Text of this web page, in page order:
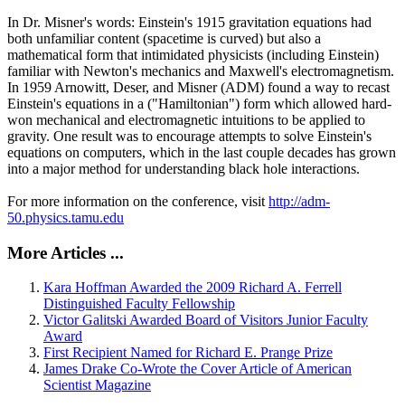
In Dr. Misner's words: Einstein's 1915 gravitation equations had
both unfamiliar content (spacetime is curved) but also a
mathematical form that intimidated physicists (including Einstein)
familiar with Newton's mechanics and Maxwell's electromagnetism.
In 1959 Arnowitt, Deser, and Misner (ADM) found a way to recast
Einstein's equations in a ("Hamiltonian") form which allowed hard-
won mechanical and electromagnetic intuitions to be applied to
gravity. One result was to encourage attempts to solve Einstein's
equations on computers, which in the last couple decades has grown
into a major method for understanding black hole interactions.
For more information on the conference, visit http://adm-
50.physics.tamu.edu
More Articles ...
Kara Hoffman Awarded the 2009 Richard A. Ferrell
Distinguished Faculty Fellowship
Victor Galitski Awarded Board of Visitors Junior Faculty
Award
First Recipient Named for Richard E. Prange Prize
James Drake Co-Wrote the Cover Article of American
Scientist Magazine